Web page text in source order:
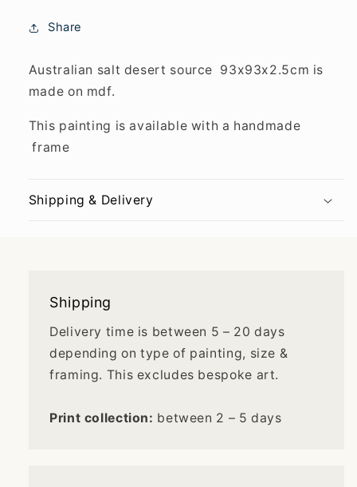
Share
Australian salt desert source 93x93x2.5cm is
made on mdf.
This painting is available with a handmade
frame
Shipping & Delivery
Shipping
Delivery time is between 5 – 20 days
depending on type of painting, size &
framing. This excludes bespoke art.
Print collection: between 2 – 5 days